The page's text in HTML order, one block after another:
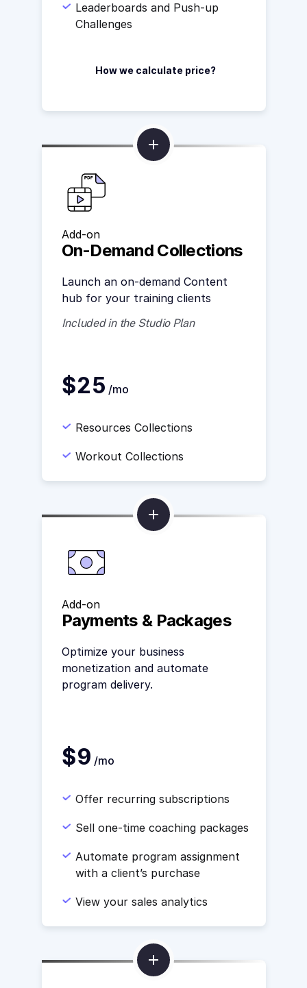
Leaderboards and Push-up
Challenges
How we calculate price?
Add-on
On-Demand Collections
Launch an on-demand Content
hub for your training clients
Included in the Studio Plan
$25 /mo
Resources Collections
Workout Collections
Add-on
Payments & Packages
Optimize your business
monetization and automate
program delivery.
$9 /mo
Offer recurring subscriptions
Sell one-time coaching packages
Automate program assignment
with a client’s purchase
View your sales analytics